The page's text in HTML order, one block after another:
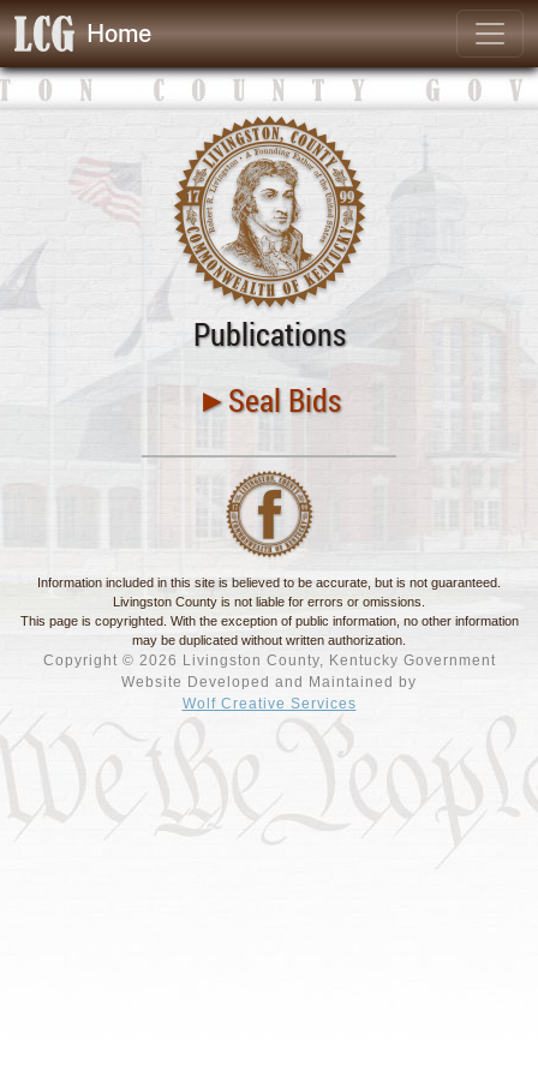
Home
Publications
►Seal Bids
Information included in this site is believed to be accurate, but is not guaranteed.
Livingston County is not liable for errors or omissions.
This page is copyrighted. With the exception of public information, no other information
may be duplicated without written authorization.
Copyright © 2026 Livingston County, Kentucky Government
Website Developed and Maintained by
Wolf Creative Services